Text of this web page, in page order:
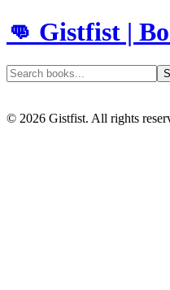
👊 Gistfist |
© 2026 Gistfist. All rights